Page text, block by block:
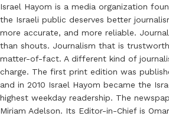
Israel Hayom is a media organization
the Israeli public deserves better
more accurate, and more reliable.
than shouts. Journalism that is
matter-of-fact. A different kind of
charge. The first print edition was
and in 2010 Israel Hayom became the
highest weekday readership. The
Miriam Adelson. Its Editor-in-Chief is